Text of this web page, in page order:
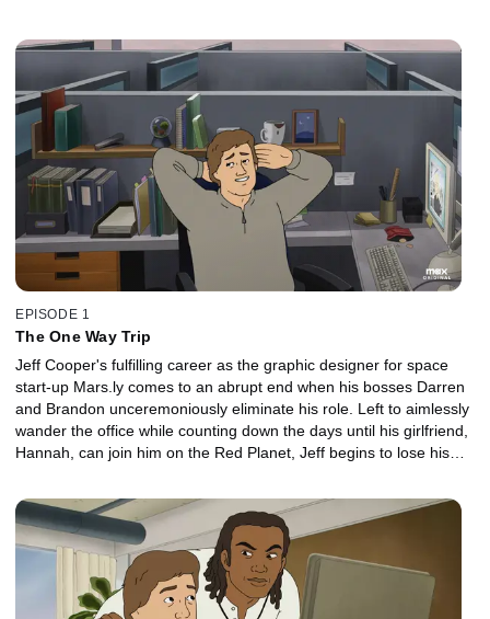
EPISODE 1
The One Way Trip
Jeff Cooper's fulfilling career as the graphic designer for space
start-up Mars.ly comes to an abrupt end when his bosses Darren
and Brandon unceremoniously eliminate his role. Left to aimlessly
wander the office while counting down the days until his girlfriend,
Hannah, can join him on the Red Planet, Jeff begins to lose his
Dreamspiration team.